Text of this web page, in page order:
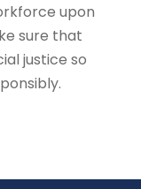
upon
sure that
justice so